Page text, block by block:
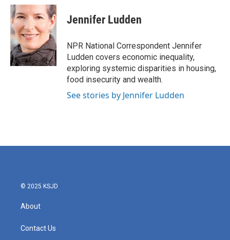
c
e
b
o
o
k
i
t
e
r
n
k
e
d
I
n
Jennifer Ludden
NPR National Correspondent Jennifer
Ludden covers economic inequality,
exploring systemic disparities in housing,
food insecurity and wealth.
See stories by Jennifer Ludden
© 2025 KSJD
About
Contact Us